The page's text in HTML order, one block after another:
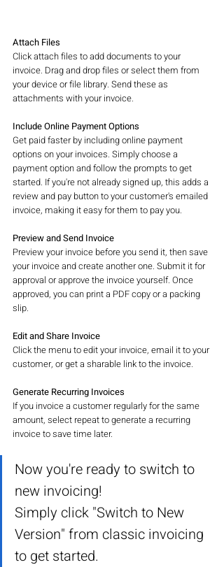
Attach Files
Click attach files to add documents to your
invoice. Drag and drop files or select them from
your device or file library. Send these as
attachments with your invoice.
Include Online Payment Options
Get paid faster by including online payment
options on your invoices. Simply choose a
payment option and follow the prompts to get
started. If you're not already signed up, this adds a
review and pay button to your customer's emailed
invoice, making it easy for them to pay you.
Preview and Send Invoice
Preview your invoice before you send it, then save
your invoice and create another one. Submit it for
approval or approve the invoice yourself. Once
approved, you can print a PDF copy or a packing
slip.
Edit and Share Invoice
Click the menu to edit your invoice, email it to your
customer, or get a sharable link to the invoice.
Generate Recurring Invoices
If you invoice a customer regularly for the same
amount, select repeat to generate a recurring
invoice to save time later.
Now you're ready to switch to
new invoicing!
Simply click "Switch to New
Version" from classic invoicing
to get started.